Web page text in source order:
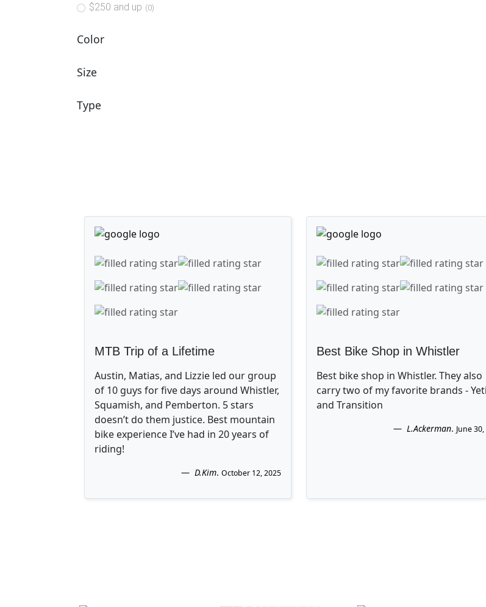
$250 and up (0)
Color
Size
Type
MTB Trip of a Lifetime
Austin, Matias, and Lizzie led our group
of 10 guys for five days around Whistler,
Squamish, and Pemberton. 5 stars
doesn’t do them justice. Best mountain
bike experience I’ve had in 20 years of
riding!
D.Kim. October 12, 2025
Best Bike Shop in Whistler
Best bike shop in Whistler. They also
carry two of my favorite brands - Yeti
and Transition
L.Ackerman. June